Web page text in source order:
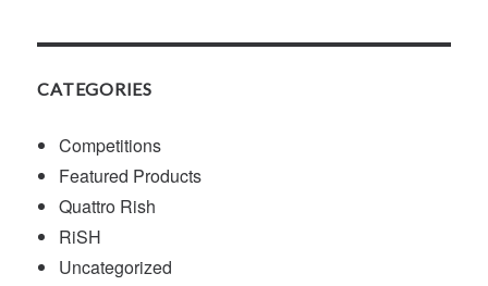
CATEGORIES
Competitions
Featured Products
Quattro Rish
RiSH
Uncategorized